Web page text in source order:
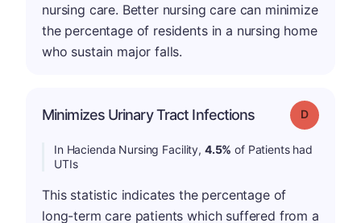
nursing care. Better nursing care can minimize
the percentage of residents in a nursing home
who sustain major falls.
Minimizes Urinary Tract Infections Grade: D
In Hacienda Nursing Facility, 4.5% of Patients had
UTIs
This statistic indicates the percentage of
long-term care patients which suffered from a